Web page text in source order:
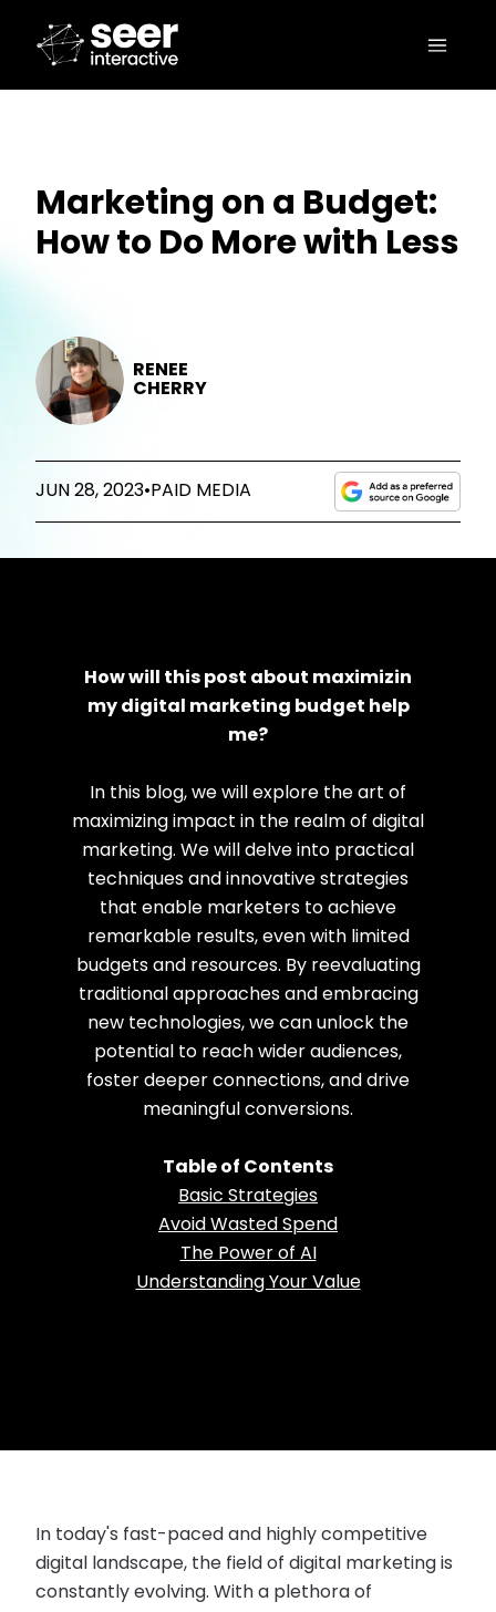
Marketing on a Budget:
How to Do More with Less
RENEE
CHERRY
JUN 28, 2023• PAID MEDIA
How will this post about maximizin
my digital marketing budget help
me?
In this blog, we will explore the art of
maximizing impact in the realm of digital
marketing. We will delve into practical
techniques and innovative strategies
that enable marketers to achieve
remarkable results, even with limited
budgets and resources. By reevaluating
traditional approaches and embracing
new technologies, we can unlock the
potential to reach wider audiences,
foster deeper connections, and drive
meaningful conversions.
Table of Contents
Basic Strategies
Avoid Wasted Spend
The Power of AI
Understanding Your Value
In today's fast-paced and highly competitive
digital landscape, the field of digital marketing is
constantly evolving. With a plethora of